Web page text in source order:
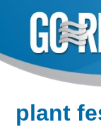
content
plant